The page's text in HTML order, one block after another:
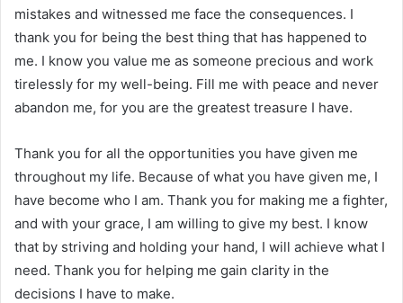
mistakes and witnessed me face the consequences. I
thank you for being the best thing that has happened to
me. I know you value me as someone precious and work
tirelessly for my well-being. Fill me with peace and never
abandon me, for you are the greatest treasure I have.
Thank you for all the opportunities you have given me
throughout my life. Because of what you have given me, I
have become who I am. Thank you for making me a fighter,
and with your grace, I am willing to give my best. I know
that by striving and holding your hand, I will achieve what I
need. Thank you for helping me gain clarity in the
decisions I have to make.